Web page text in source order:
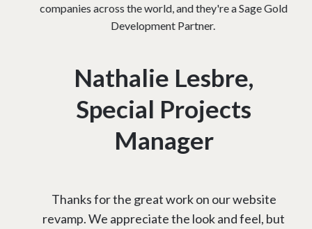
companies across the world, and they're a Sage Gold
Development Partner.
Nathalie Lesbre,
Special Projects
Manager
Thanks for the great work on our website
revamp. We appreciate the look and feel, but